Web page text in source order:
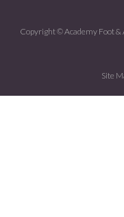
Copyright © Academy Foot &
Site